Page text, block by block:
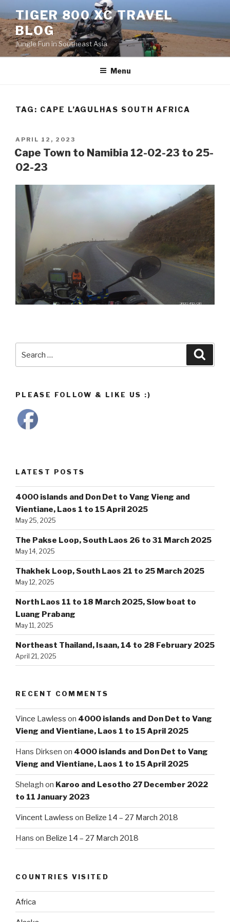
to
content
TIGER 800 XC TRAVEL
BLOG
Jungle Fun in Southeast Asia
Menu
TAG: CAPE L’AGULHAS SOUTH AFRICA
POSTED
ON
APRIL 12, 2023
Cape Town to Namibia 12-02-23 to 25-
02-23
for:
PLEASE FOLLOW & LIKE US :)
LATEST POSTS
4000 islands and Don Det to Vang Vieng and
Vientiane, Laos 1 to 15 April 2025
May 25, 2025
The Pakse Loop, South Laos 26 to 31 March 2025
May 14, 2025
Thakhek Loop, South Laos 21 to 25 March 2025
May 12, 2025
North Laos 11 to 18 March 2025, Slow boat to
Luang Prabang
May 11, 2025
Northeast Thailand, Isaan, 14 to 28 February 2025
April 21, 2025
RECENT COMMENTS
Vince Lawless on 4000 islands and Don Det to Vang
Vieng and Vientiane, Laos 1 to 15 April 2025
Hans Dirksen on 4000 islands and Don Det to Vang
Vieng and Vientiane, Laos 1 to 15 April 2025
Shelagh on Karoo and Lesotho 27 December 2022
to 11 January 2023
Vincent Lawless on Belize 14 – 27 March 2018
Hans on Belize 14 – 27 March 2018
COUNTRIES VISITED
Africa